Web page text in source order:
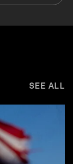
SEE ALL